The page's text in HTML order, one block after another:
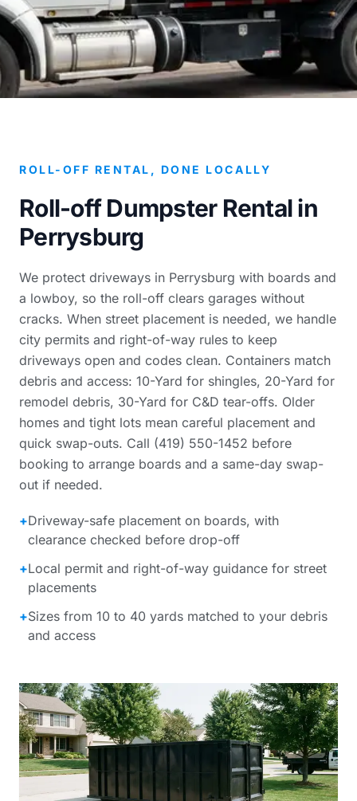
ROLL-OFF RENTAL, DONE LOCALLY
Roll-off Dumpster Rental in
Perrysburg
We protect driveways in Perrysburg with boards and
a lowboy, so the roll-off clears garages without
cracks. When street placement is needed, we handle
city permits and right-of-way rules to keep
driveways open and codes clean. Containers match
debris and access: 10-Yard for shingles, 20-Yard for
remodel debris, 30-Yard for C&D tear-offs. Older
homes and tight lots mean careful placement and
quick swap-outs. Call (419) 550-1452 before
booking to arrange boards and a same-day swap-
out if needed.
+Driveway-safe placement on boards, with
clearance checked before drop-off
+Local permit and right-of-way guidance for street
placements
+Sizes from 10 to 40 yards matched to your debris
and access